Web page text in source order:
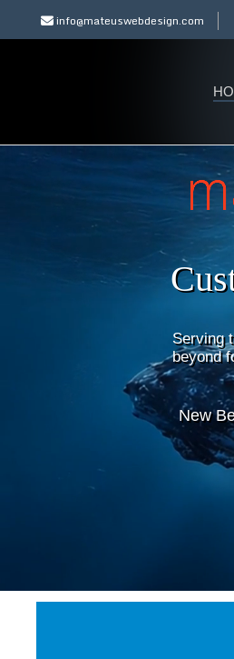
info@mateuswebdesign.com
Serving
beyond
New